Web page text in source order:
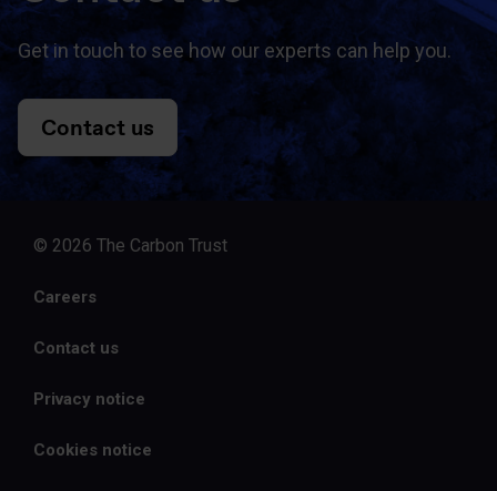
Get in touch to see how our experts can help you.
Contact us
© 2026 The Carbon Trust
Careers
Contact us
Privacy notice
Cookies notice